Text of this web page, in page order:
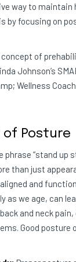
way to
by focusing on
of
Johnson’s
Wellness
of Posture
phrase “stand up
than just
and
as we age, can
and neck
Good posture